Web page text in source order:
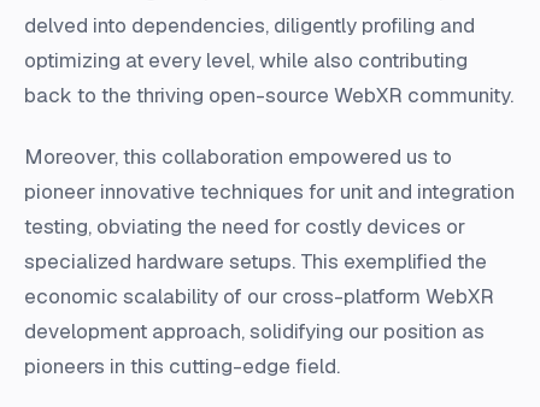
delved into dependencies, diligently profiling and
optimizing at every level, while also contributing
back to the thriving open-source WebXR community.
Moreover, this collaboration empowered us to
pioneer innovative techniques for unit and integration
testing, obviating the need for costly devices or
specialized hardware setups. This exemplified the
economic scalability of our cross-platform WebXR
development approach, solidifying our position as
pioneers in this cutting-edge field.